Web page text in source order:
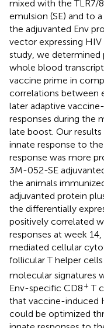
mixed with the TLR7/
emulsion (SE) and to
the adjuvanted Env
vector expressing HIV
study, we determined
whole blood
vaccine prime in
correlations between
later adaptive
responses during the
late boost. Our
innate response to
response was more
3M-052-SE
the animals
adjuvanted protein
the differentially
positively correlated
responses at week
mediated cellular
follicular T helper cells
molecular signatures
Env-specific CD8+ T
that vaccine-induced
could be optimized